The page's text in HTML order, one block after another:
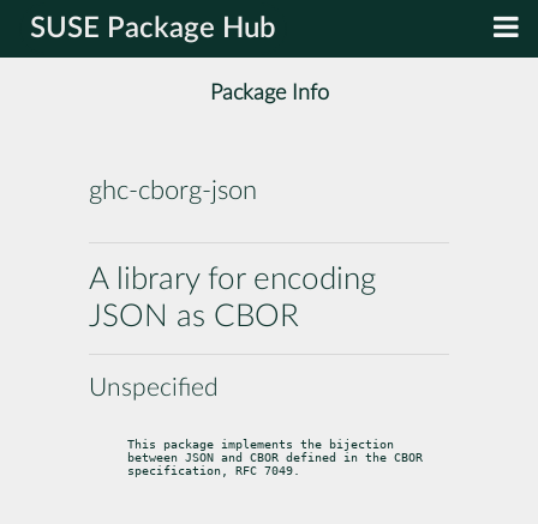
SUSE Package Hub
Package Info
ghc-cborg-json
A library for encoding
JSON as CBOR
Unspecified
This package implements the bijection
between JSON and CBOR defined in the CBOR
specification, RFC 7049.